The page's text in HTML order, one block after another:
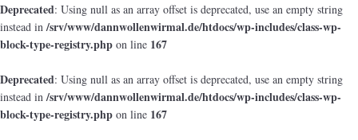
Deprecated: Using null as an array offset is deprecated, use an empty string
instead in/srv/www/dannwollenwirmal.de/htdocs/wp-includes/class-wp-
block-type-registry.php on line 167
Deprecated: Using null as an array offset is deprecated, use an empty string
instead in/srv/www/dannwollenwirmal.de/htdocs/wp-includes/class-wp-
block-type-registry.php on line 167